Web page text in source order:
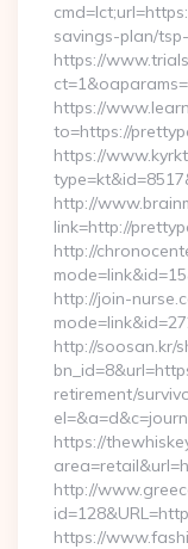
savings-plan/
https://
https://
to=https://
https://
http://
link=http://
http://
http://join-
http://soosan.kr/
retirement/
https://
http://
https://